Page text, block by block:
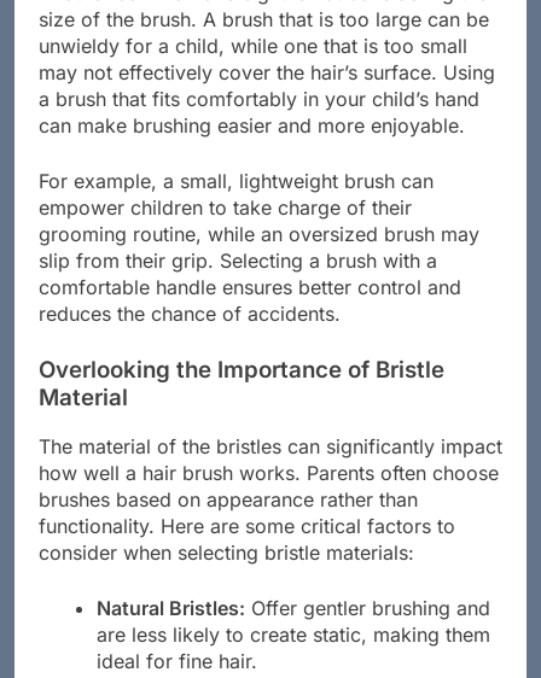
Another common oversight is not considering the
size of the brush. A brush that is too large can be
unwieldy for a child, while one that is too small
may not effectively cover the hair’s surface. Using
a brush that fits comfortably in your child’s hand
For example, a small, lightweight brush can
empower children to take charge of their
grooming routine, while an oversized brush may
slip from their grip. Selecting a brush with a
comfortable handle ensures better control and
Overlooking the Importance of Bristle
The material of the bristles can significantly impact
how well a hair brush works. Parents often choose
brushes based on appearance rather than
functionality. Here are some critical factors to
Natural Bristles: Offer gentler brushing and
are less likely to create static, making them